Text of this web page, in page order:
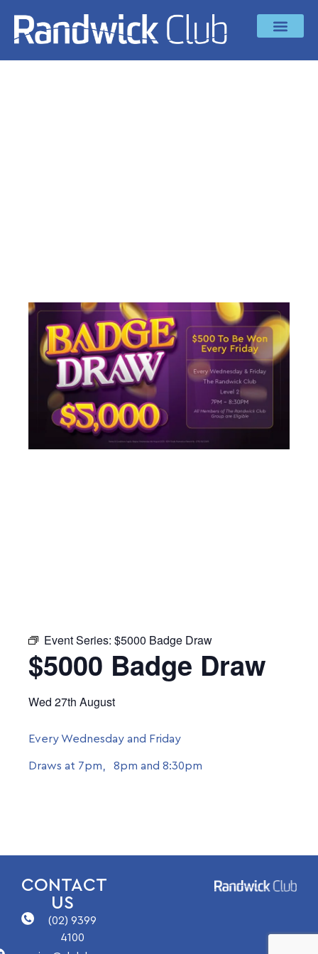
Event Series: $5000 Badge Draw
$5000 Badge Draw
Wed 27th August
Every Wednesday and Friday
Draws at 7pm, 8pm and 8:30pm
CONTACT
US
(02) 9399
4100